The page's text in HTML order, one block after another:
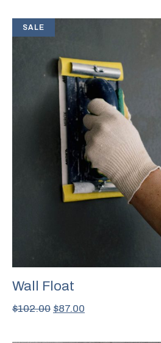
Wall Float
$102.00 $87.00
SALE